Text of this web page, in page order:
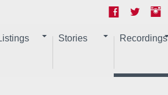
Stories Recordings